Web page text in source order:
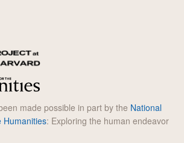
made possible in part by the National
Humanities: Exploring the human endeavor